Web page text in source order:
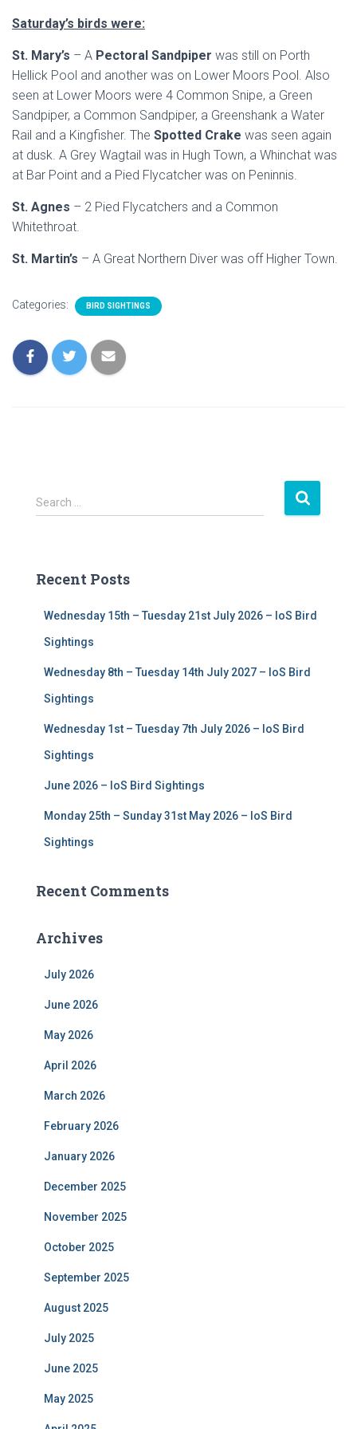
Saturday’s birds were:
St. Mary’s – A Pectoral Sandpiper was still on Porth
Hellick Pool and another was on Lower Moors Pool. Also
seen at Lower Moors were 4 Common Snipe, a Green
Sandpiper, a Common Sandpiper, a Greenshank a Water
Rail and a Kingfisher. The Spotted Crake was seen again
at dusk. A Grey Wagtail was in Hugh Town, a Whinchat was
at Bar Point and a Pied Flycatcher was on Peninnis.
St. Agnes – 2 Pied Flycatchers and a Common
Whitethroat.
St. Martin’s – A Great Northern Diver was off Higher Town.
Categories: BIRD SIGHTINGS
S
e
h
Search …
Recent Posts
Wednesday 15th – Tuesday 21st July 2026 – IoS Bird
Sightings
Wednesday 8th – Tuesday 14th July 2027 – IoS Bird
Sightings
Wednesday 1st – Tuesday 7th July 2026 – IoS Bird
Sightings
June 2026 – IoS Bird Sightings
Monday 25th – Sunday 31st May 2026 – IoS Bird
Sightings
Recent Comments
Archives
July 2026
June 2026
May 2026
April 2026
March 2026
February 2026
January 2026
December 2025
November 2025
October 2025
September 2025
August 2025
July 2025
June 2025
May 2025